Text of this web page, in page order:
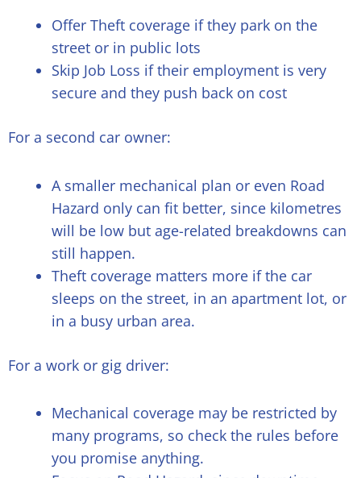
Offer Theft coverage if they park on the
street or in public lots
Skip Job Loss if their employment is very
secure and they push back on cost
For a second car owner:
A smaller mechanical plan or even Road
Hazard only can fit better, since kilometres
will be low but age-related breakdowns can
still happen.
Theft coverage matters more if the car
sleeps on the street, in an apartment lot, or
in a busy urban area.
For a work or gig driver:
Mechanical coverage may be restricted by
many programs, so check the rules before
you promise anything.